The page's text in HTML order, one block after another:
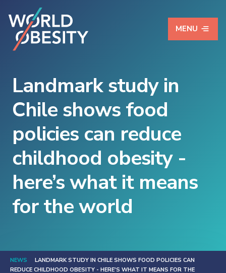
MENU
Landmark study in
Chile shows food
policies can reduce
childhood obesity -
here’s what it means
for the world
NEWS
LANDMARK STUDY IN CHILE SHOWS FOOD POLICIES CAN
REDUCE CHILDHOOD OBESITY - HERE'S WHAT IT MEANS FOR THE